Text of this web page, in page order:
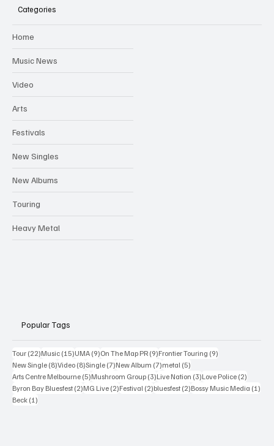
Categories
Home
Music News
Video
Arts
Festivals
New Singles
New Albums
Touring
Heavy Metal
Popular Tags
Tour (22)22 posts
Music (15)15 posts
UMA (9)9 posts
On The Map PR (9)9 posts
Frontier Touring (9)
New Single (8)8 posts
Video (8)8 posts
Single (7)7 posts
New Album (7)7 posts
metal (5)
Arts Centre Melbourne (5)5 posts
Mushroom Group (3)3 posts
Live Nation (3)3 posts
Love Police (2)
Byron Bay Bluesfest (2)2 posts
MG Live (2)2 posts
Festival (2)2 posts
bluesfest (2)2 posts
Bossy Music Media (1)
Beck (1)